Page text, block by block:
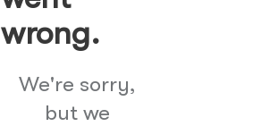
wrong.
We're sorry,
but we